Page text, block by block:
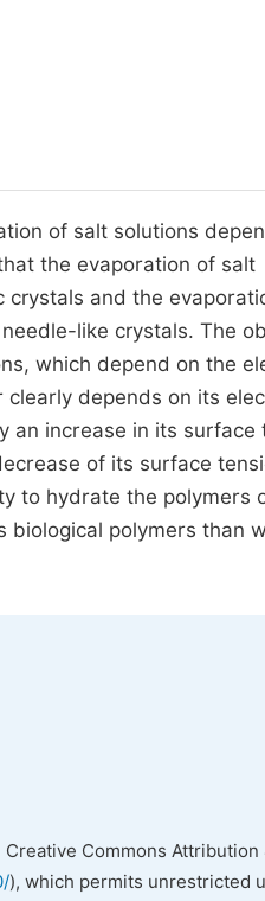
of salt solutions
the evaporation of salt
crystals and the
like crystals. The
which depend on the
depends on its
an increase in its surface
of its surface
to hydrate the polymers
biological polymers than
Commons Attribution
), which permits unrestricted